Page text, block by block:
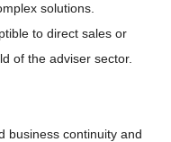
solutions.
to direct sales or
of the adviser sector.
continuity and